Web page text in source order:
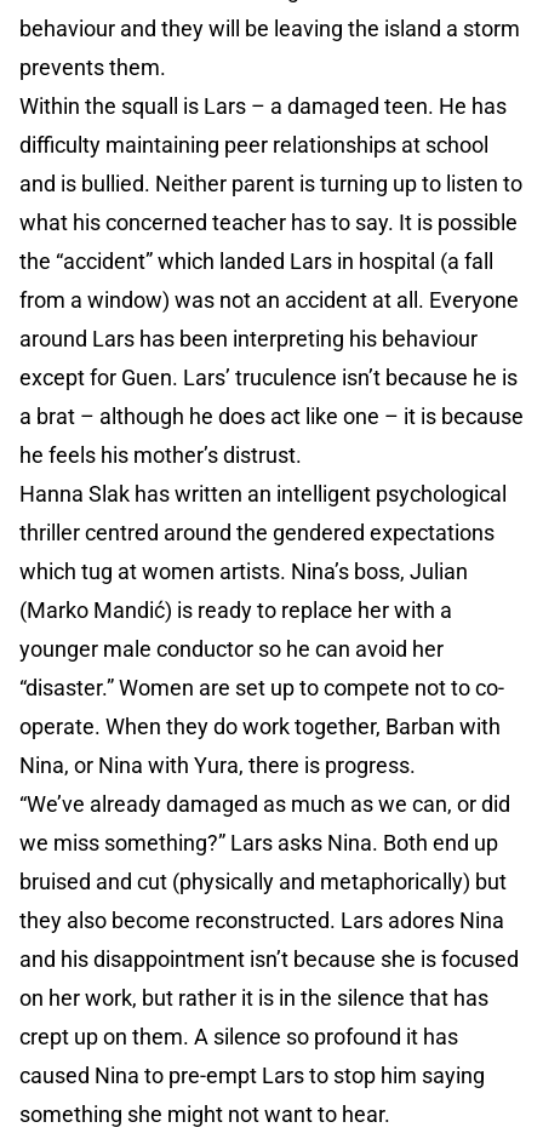
behaviour and they will be leaving the island a storm
prevents them.
Within the squall is Lars – a damaged teen. He has
difficulty maintaining peer relationships at school
and is bullied. Neither parent is turning up to listen to
what his concerned teacher has to say. It is possible
the “accident” which landed Lars in hospital (a fall
from a window) was not an accident at all. Everyone
around Lars has been interpreting his behaviour
except for Guen. Lars’ truculence isn’t because he is
a brat – although he does act like one – it is because
he feels his mother’s distrust.
Hanna Slak has written an intelligent psychological
thriller centred around the gendered expectations
which tug at women artists. Nina’s boss, Julian
(Marko Mandić) is ready to replace her with a
younger male conductor so he can avoid her
“disaster.” Women are set up to compete not to co-
operate. When they do work together, Barban with
Nina, or Nina with Yura, there is progress.
“We’ve already damaged as much as we can, or did
we miss something?” Lars asks Nina. Both end up
bruised and cut (physically and metaphorically) but
they also become reconstructed. Lars adores Nina
and his disappointment isn’t because she is focused
on her work, but rather it is in the silence that has
crept up on them. A silence so profound it has
caused Nina to pre-empt Lars to stop him saying
something she might not want to hear.